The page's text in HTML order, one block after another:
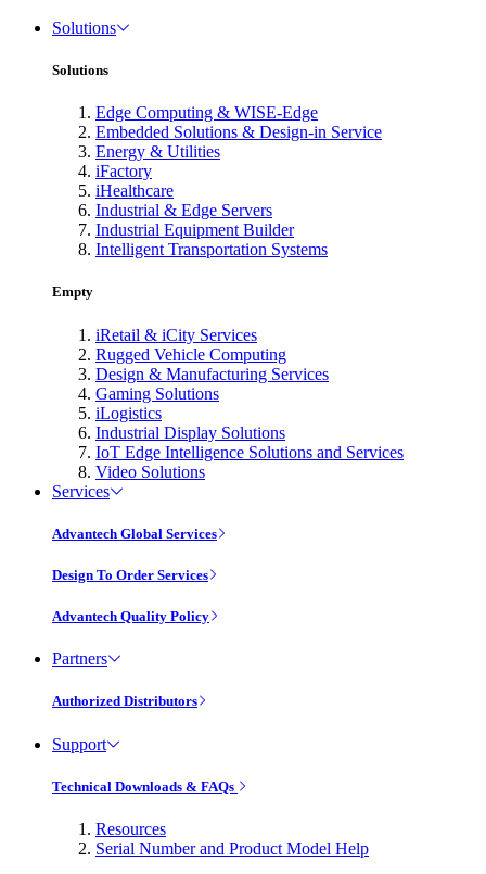
Solutions
Solutions
Edge Computing & WISE-Edge
Embedded Solutions & Design-in Service
Energy & Utilities
iFactory
iHealthcare
Industrial & Edge Servers
Industrial Equipment Builder
Intelligent Transportation Systems
Empty
iRetail & iCity Services
Rugged Vehicle Computing
Design & Manufacturing Services
Gaming Solutions
iLogistics
Industrial Display Solutions
IoT Edge Intelligence Solutions and Services
Video Solutions
Services
Advantech Global Services
Design To Order Services
Advantech Quality Policy
Partners
Authorized Distributors
Support
Technical Downloads & FAQs
Resources
Serial Number and Product Model Help